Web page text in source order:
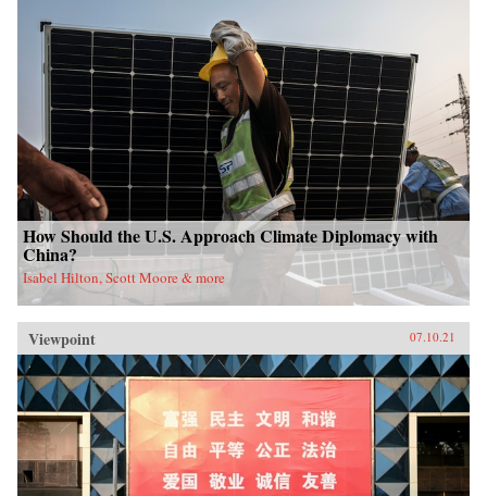
How Should the U.S. Approach Climate Diplomacy with
China?
Isabel Hilton, Scott Moore & more
Viewpoint 07.10.21